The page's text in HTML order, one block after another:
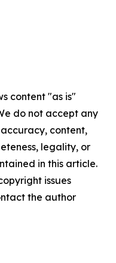
content "as is"
do not accept any
content,
legality, or
in this article.
issues
the author